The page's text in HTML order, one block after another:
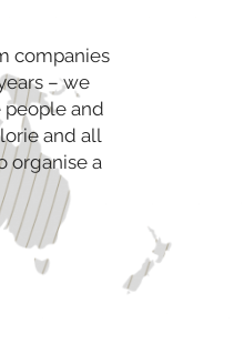
companies
– we
people and
and all
organise a